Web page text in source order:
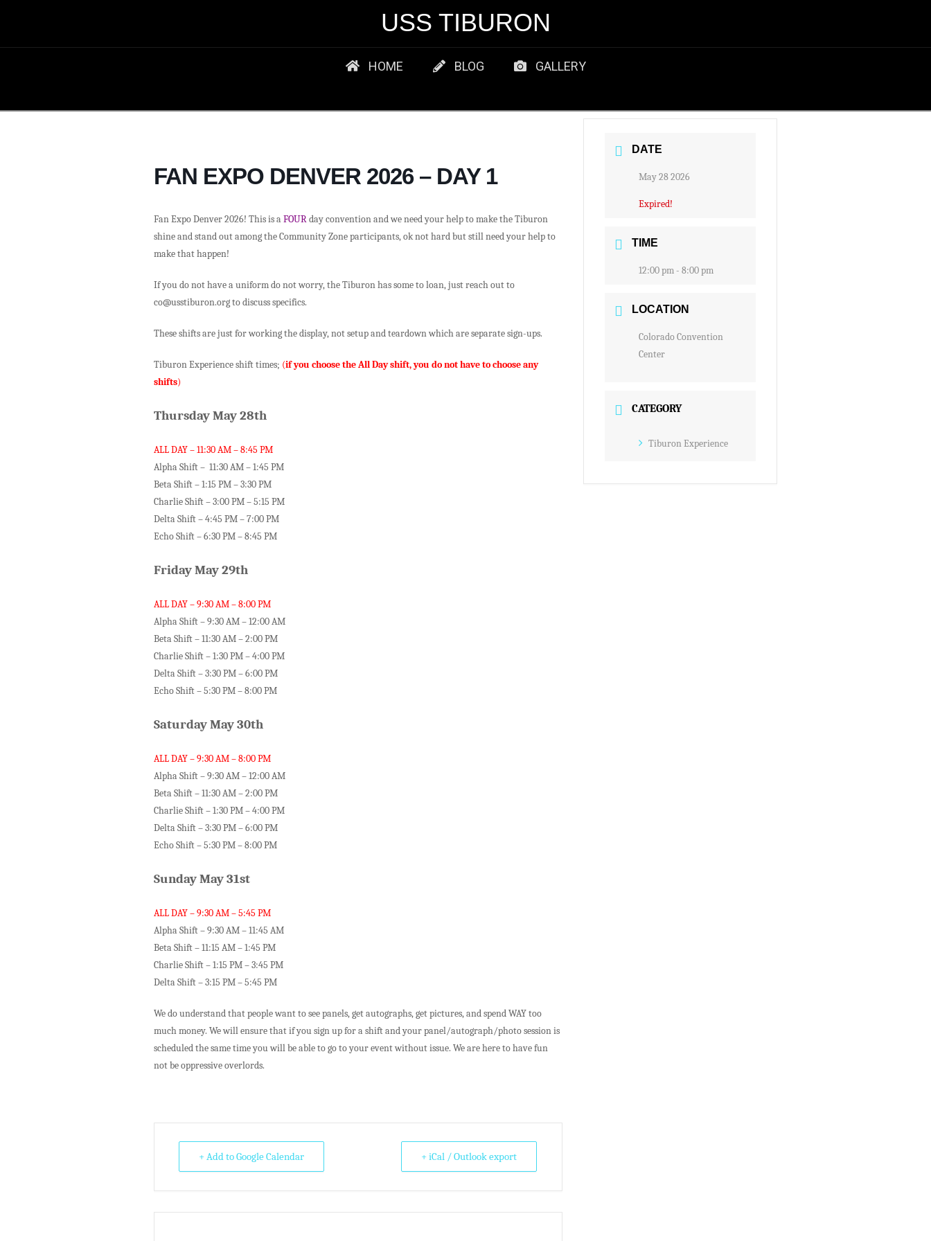
USS TIBURON
HOME BLOG GALLERY
FAN EXPO DENVER 2026 – DAY 1
Fan Expo Denver 2026! This is a FOURday convention and we need your help to make the Tiburon
shine and stand out among the Community Zone participants, ok not hard but still need your help to
make that happen!
If you do not have a uniform do not worry, the Tiburon has some to loan, just reach out to
co@usstiburon.org to discuss specifics.
These shifts are just for working the display, not setup and teardown which are separate sign-ups.
Tiburon Experience shift times; (if you choose the All Day shift, you do not have to choose any
shifts)
Thursday May 28th
ALL DAY – 11:30 AM – 8:45 PM
Alpha Shift – 11:30 AM – 1:45 PM
Beta Shift – 1:15 PM – 3:30 PM
Charlie Shift – 3:00 PM – 5:15 PM
Delta Shift – 4:45 PM – 7:00 PM
Echo Shift – 6:30 PM – 8:45 PM
Friday May 29th
ALL DAY – 9:30 AM – 8:00 PM
Alpha Shift – 9:30 AM – 12:00 AM
Beta Shift – 11:30 AM – 2:00 PM
Charlie Shift – 1:30 PM – 4:00 PM
Delta Shift – 3:30 PM – 6:00 PM
Echo Shift – 5:30 PM – 8:00 PM
Saturday May 30th
ALL DAY – 9:30 AM – 8:00 PM
Alpha Shift – 9:30 AM – 12:00 AM
Beta Shift – 11:30 AM – 2:00 PM
Charlie Shift – 1:30 PM – 4:00 PM
Delta Shift – 3:30 PM – 6:00 PM
Echo Shift – 5:30 PM – 8:00 PM
Sunday May 31st
ALL DAY – 9:30 AM – 5:45 PM
Alpha Shift – 9:30 AM – 11:45 AM
Beta Shift – 11:15 AM – 1:45 PM
Charlie Shift – 1:15 PM – 3:45 PM
Delta Shift – 3:15 PM – 5:45 PM
We do understand that people want to see panels, get autographs, get pictures, and spend WAY too
much money. We will ensure that if you sign up for a shift and your panel/autograph/photo session is
scheduled the same time you will be able to go to your event without issue. We are here to have fun
not be oppressive overlords.
+ Add to Google Calendar + iCal / Outlook export
DATE
May 28 2026
Expired!
TIME
12:00 pm - 8:00 pm
LOCATION
Colorado Convention
Center
CATEGORY
Tiburon Experience